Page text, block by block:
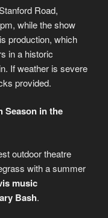
Road,
while the show
production, which
in a historic
If weather is severe
provided.
Season in the
outdoor theatre
with a summer
music
Bash.